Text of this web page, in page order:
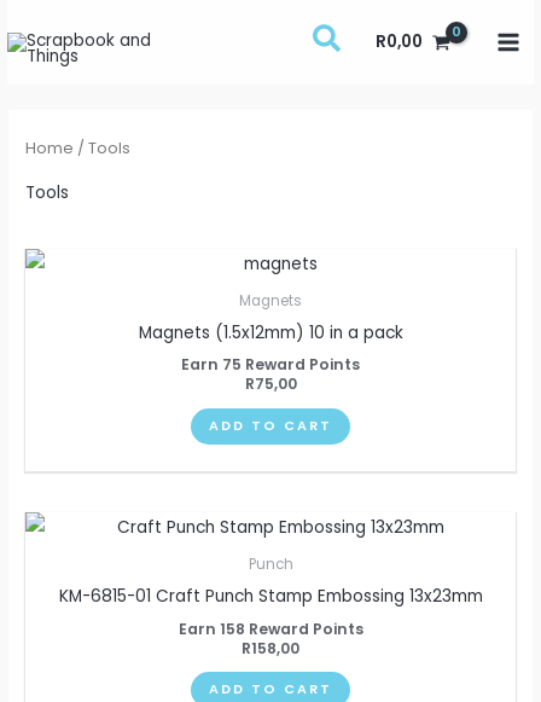
to
content
R0,00
Home / Tools
Tools
Magnets
Magnets (1.5x12mm) 10 in a pack
Earn 75 Reward Points
R75,00
ADD TO CART
Punch
KM-6815-01 Craft Punch Stamp Embossing 13x23mm
Earn 158 Reward Points
R158,00
ADD TO CART